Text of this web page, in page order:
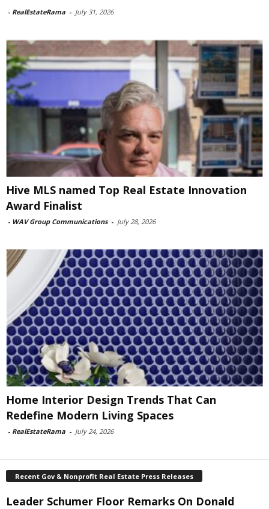
- RealEstateRama - July 31, 2026
Hive MLS named Top Real Estate Innovation
Award Finalist
- WAV Group Communications - July 28, 2026
Home Interior Design Trends That Can
Redefine Modern Living Spaces
- RealEstateRama - July 24, 2026
Recent Gov & Nonprofit Real Estate Press Releases
Leader Schumer Floor Remarks On Donald